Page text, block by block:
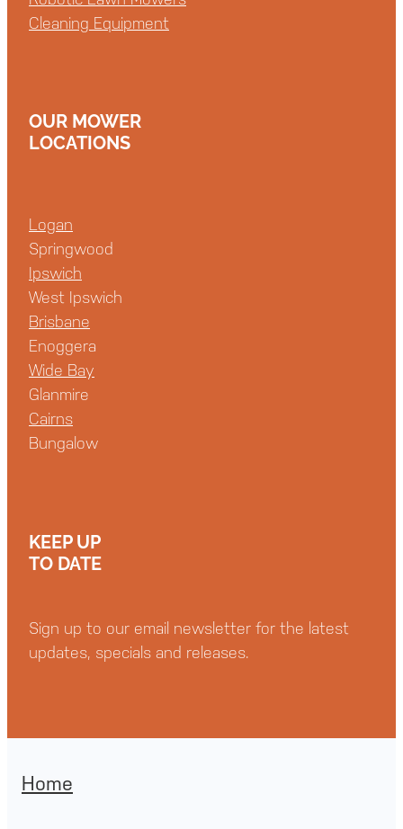
Cleaning Equipment
OUR MOWER
LOCATIONS
Logan
Springwood
Ipswich
West Ipswich
Brisbane
Enoggera
Wide Bay
Glanmire
Cairns
Bungalow
KEEP UP
TO DATE
Sign up to our email newsletter for the latest
updates, specials and releases.
Home